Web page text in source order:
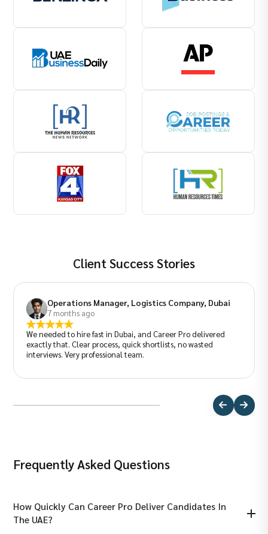
Client Success Stories
Operations Manager, Logistics Company, Dubai
7 months ago
We needed to hire fast in Dubai, and Career Pro delivered
exactly that. Clear process, quick shortlists, no wasted
interviews. Very professional team.
Frequently Asked Questions
How Quickly Can Career Pro Deliver Candidates In
The UAE?